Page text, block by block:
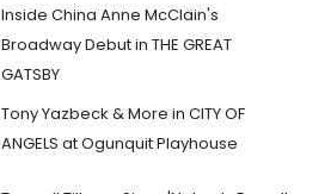
Inside China Anne McClain's
Broadway Debut in THE GREAT
GATSBY
Tony Yazbeck & More in CITY OF
ANGELS at Ogunquit Playhouse